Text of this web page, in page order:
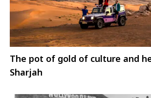
The pot of gold of culture and
Sharjah